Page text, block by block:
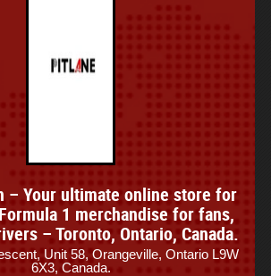
– Your ultimate online store for
1 merchandise for fans,
– Toronto, Ontario, Canada.
Unit 58, Orangeville, Ontario L9W
6X3, Canada.